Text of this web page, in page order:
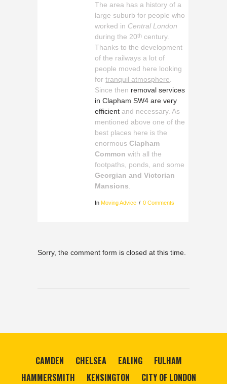
The area has a history of a
large suburb for people who
worked in Central London
during the 20th century.
Thanks to the development
of the railways a lot of
people moved here looking
fortranquil atmosphere
Since then removal services
in Clapham SW4 are very
efficient and necessary. As
mentioned above one of the
best places here is the
enormousClapham
Common with all the
footpaths, ponds, and some
Georgian and Victorian
Mansions
In Moving Advice 0 Comments
Sorry, the comment form is closed at this time.
CAMDEN CHELSEA EALING
FULHAM
HAMMERSMITH
KENSINGTON CITY OF LONDON